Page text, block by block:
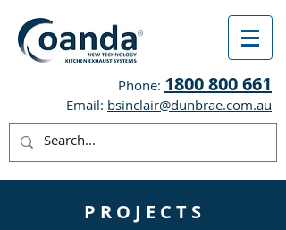
Phone: 1800 800 661
Email: bsinclair@dunbrae.com.au
P R O J E C T S